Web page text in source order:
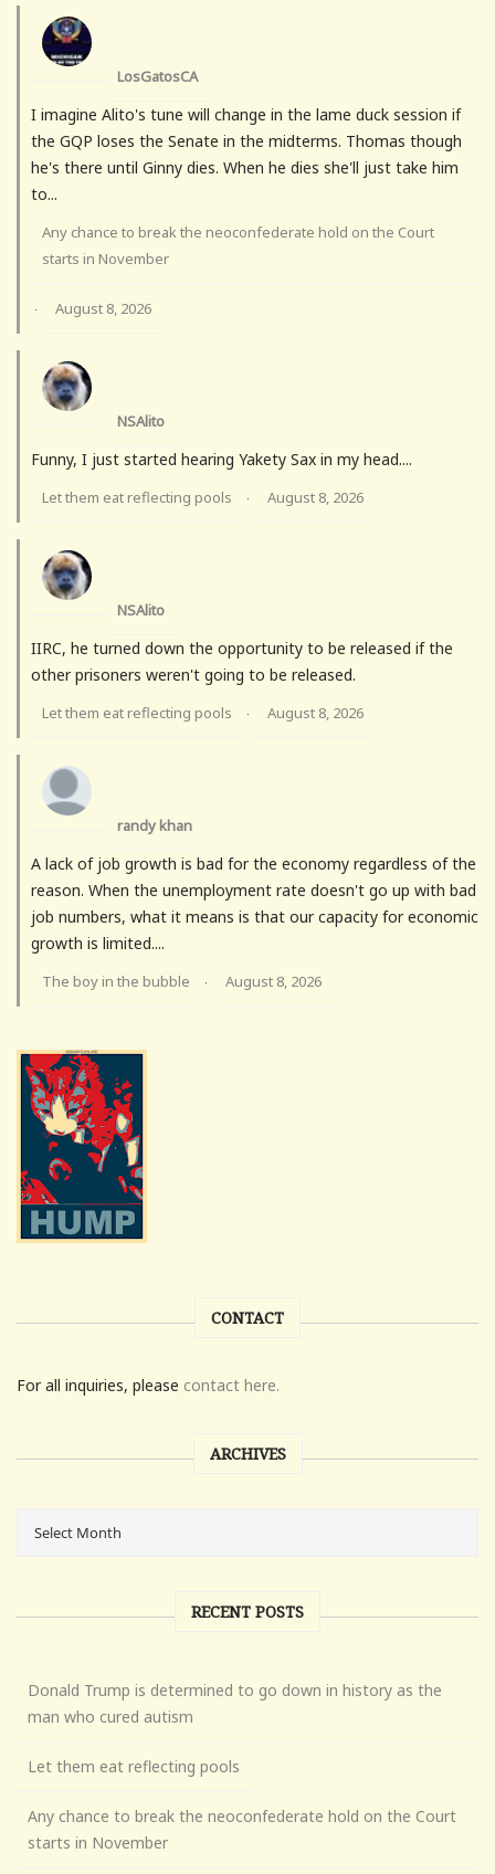
LosGatosCA
I imagine Alito's tune will change in the lame duck session if
the GQP loses the Senate in the midterms. Thomas though
he's there until Ginny dies. When he dies she'll just take him
to...
Any chance to break the neoconfederate hold on the Court
starts in November
· August 8, 2026
NSAlito
Funny, I just started hearing Yakety Sax in my head....
Let them eat reflecting pools · August 8, 2026
NSAlito
IIRC, he turned down the opportunity to be released if the
other prisoners weren't going to be released.
Let them eat reflecting pools · August 8, 2026
randy khan
A lack of job growth is bad for the economy regardless of the
reason. When the unemployment rate doesn't go up with bad
job numbers, what it means is that our capacity for economic
growth is limited....
The boy in the bubble · August 8, 2026
CONTACT
For all inquiries, please contact here.
ARCHIVES
RECENT POSTS
Donald Trump is determined to go down in history as the
man who cured autism
Let them eat reflecting pools
Any chance to break the neoconfederate hold on the Court
starts in November